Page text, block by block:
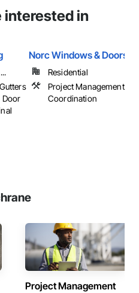
interested in
Door
Norc Windows & Doors
Residential
Project Management
Coordination
Project Management